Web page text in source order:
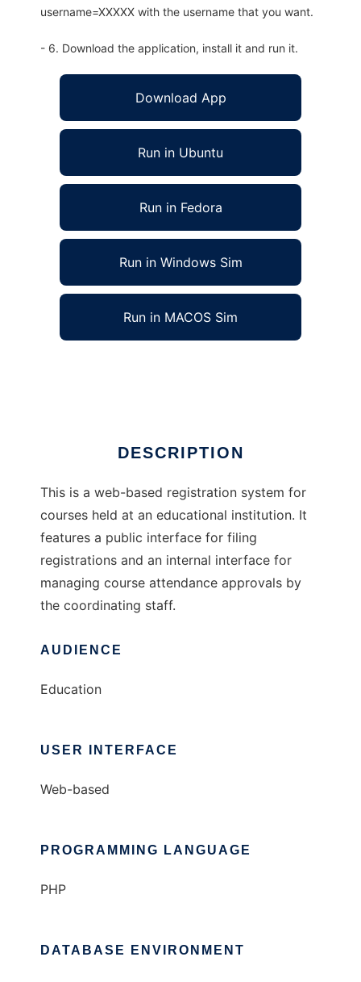
username=XXXXX with the username that you want.
- 6. Download the application, install it and run it.
Download App
Run in Ubuntu
Run in Fedora
Run in Windows Sim
Run in MACOS Sim
DESCRIPTION
This is a web-based registration system for
courses held at an educational institution. It
features a public interface for filing
registrations and an internal interface for
managing course attendance approvals by
the coordinating staff.
AUDIENCE
Education
USER INTERFACE
Web-based
PROGRAMMING LANGUAGE
PHP
DATABASE ENVIRONMENT